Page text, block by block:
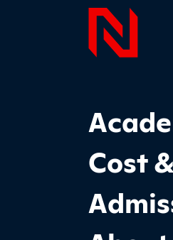
Footer
Cost